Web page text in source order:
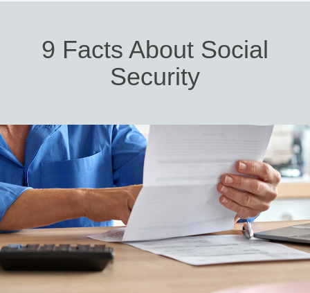
9 Facts About Social
Security